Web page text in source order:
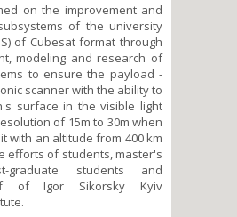
on the improvement and
of the university
of Cubesat format through
modeling and research of
to ensure the payload -
scanner with the ability to
surface in the visible light
of 15m to 30m when
with an altitude from 400 km
efforts of students, master's
graduate students and
of Igor Sikorsky Kyiv